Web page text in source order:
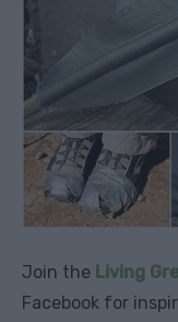
Join the Living
Facebook for